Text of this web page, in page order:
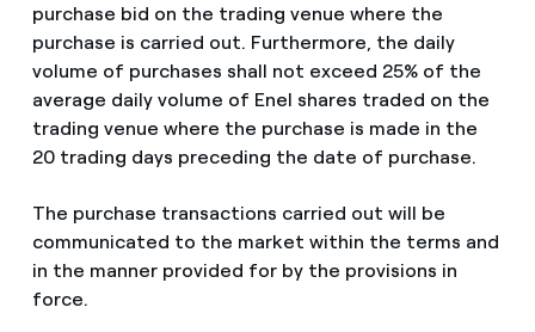
purchase bid on the trading venue where the
purchase is carried out. Furthermore, the daily
volume of purchases shall not exceed 25% of the
average daily volume of Enel shares traded on the
trading venue where the purchase is made in the
20 trading days preceding the date of purchase.
The purchase transactions carried out will be
communicated to the market within the terms and
in the manner provided for by the provisions in
force.